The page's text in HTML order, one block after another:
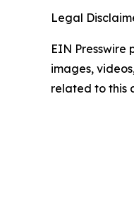
Legal
EIN
images,
related to this